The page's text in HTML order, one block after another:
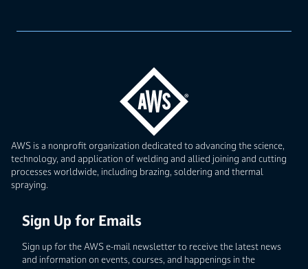
AWS is a nonprofit organization dedicated to advancing the science,
technology, and application of welding and allied joining and cutting
processes worldwide, including brazing, soldering and thermal
spraying.
Sign Up for Emails
Sign up for the AWS e-mail newsletter to receive the latest news
and information on events, courses, and happenings in the